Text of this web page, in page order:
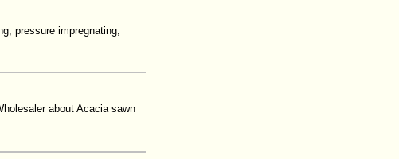
pressure impregnating,
about Acacia sawn